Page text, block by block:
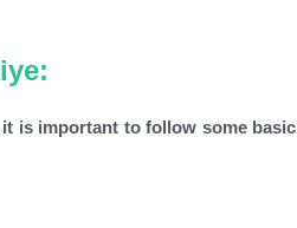
is important to follow some basic